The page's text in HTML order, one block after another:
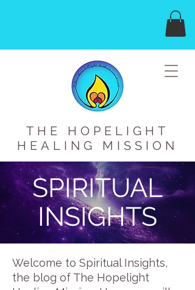
THE HOPELIGHT
HEALING MISSION
SPIRITUAL
INSIGHTS
Welcome to Spiritual Insights,
the blog of The Hopelight